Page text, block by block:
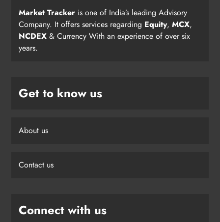
Market Tracker is one of India’s leading Advisory
Company. It offers services regarding Equity, MCX,
NCDEX & Currency With an experience of over six
years.
Get to know us
About us
Contact us
Connect with us